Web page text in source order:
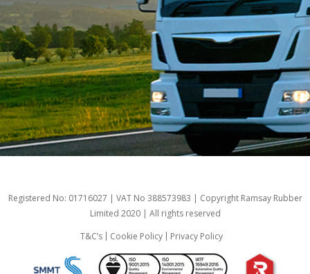
Registered No: 01716027 | VAT No 388573983 | Copyright Ramsay Rubber
Limited 2020 | All rights reserved
T&C’s
Cookie Policy Privacy Policy